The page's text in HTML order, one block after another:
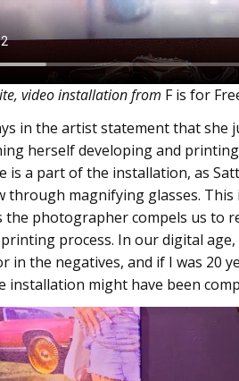
video installation from F is for
in the artist statement that she
herself developing and
is a part of the installation, as
through magnifying glasses.
the photographer compels us to
process. In our digital age,
in the negatives, and if I was 20
installation might have been